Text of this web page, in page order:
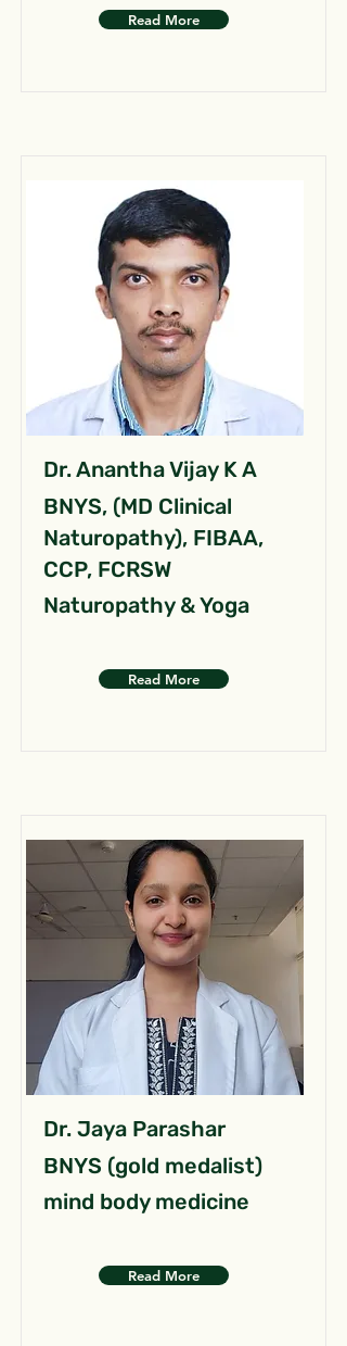
Read More
Dr. Anantha Vijay K A
BNYS, (MD Clinical
Naturopathy), FIBAA,
CCP, FCRSW
Naturopathy & Yoga
Read More
Dr. Jaya Parashar
BNYS (gold medalist)
mind body medicine
Read More